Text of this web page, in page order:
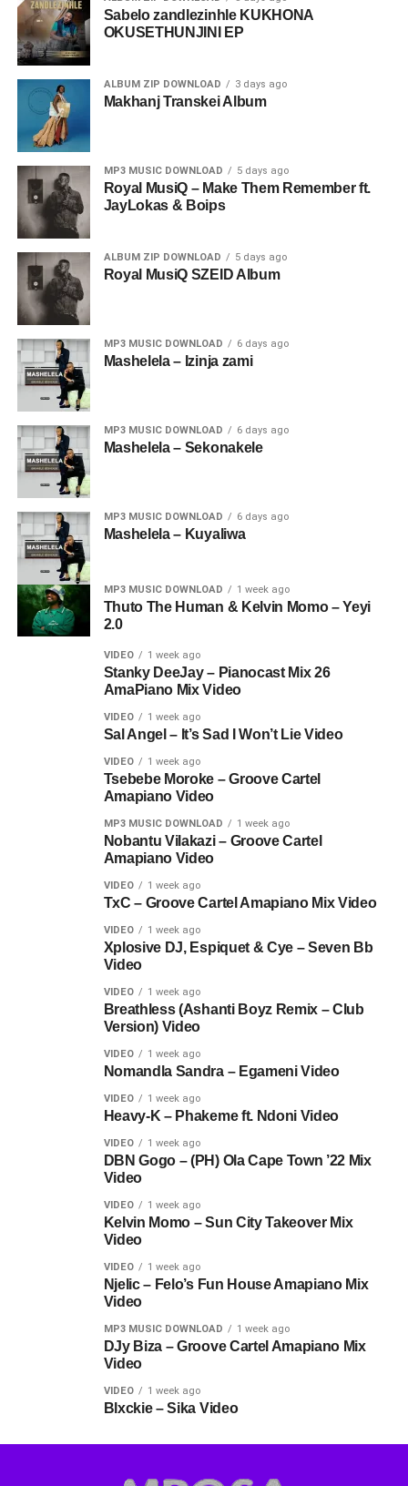
Sabelo zandlezinhle KUKHONA
OKUSETHUNJINI EP
ALBUM ZIP DOWNLOAD 3 days ago
Makhanj Transkei Album
MP3 MUSIC DOWNLOAD 5 days ago
Royal MusiQ – Make Them Remember ft.
JayLokas & Boips
ALBUM ZIP DOWNLOAD 5 days ago
Royal MusiQ SZEID Album
MP3 MUSIC DOWNLOAD 6 days ago
Mashelela – Izinja zami
MP3 MUSIC DOWNLOAD 6 days ago
Mashelela – Sekonakele
MP3 MUSIC DOWNLOAD 6 days ago
Mashelela – Kuyaliwa
MP3 MUSIC DOWNLOAD 1 week ago
Thuto The Human & Kelvin Momo – Yeyi
2.0
VIDEO 1 week ago
Stanky DeeJay – Pianocast Mix 26
AmaPiano Mix Video
VIDEO 1 week ago
Sal Angel – It’s Sad I Won’t Lie Video
VIDEO 1 week ago
Tsebebe Moroke – Groove Cartel
Amapiano Video
MP3 MUSIC DOWNLOAD 1 week ago
Nobantu Vilakazi – Groove Cartel
Amapiano Video
VIDEO 1 week ago
TxC – Groove Cartel Amapiano Mix Video
VIDEO 1 week ago
Xplosive DJ, Espiquet & Cye – Seven Bb
Video
VIDEO 1 week ago
Breathless (Ashanti Boyz Remix – Club
Version) Video
VIDEO 1 week ago
Nomandla Sandra – Egameni Video
VIDEO 1 week ago
Heavy-K – Phakeme ft. Ndoni Video
VIDEO 1 week ago
DBN Gogo – (PH) Ola Cape Town ’22 Mix
Video
VIDEO 1 week ago
Kelvin Momo – Sun City Takeover Mix
Video
VIDEO 1 week ago
Njelic – Felo’s Fun House Amapiano Mix
Video
MP3 MUSIC DOWNLOAD 1 week ago
DJy Biza – Groove Cartel Amapiano Mix
Video
VIDEO 1 week ago
Blxckie – Sika Video